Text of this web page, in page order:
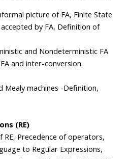
picture of FA, Finite State
by FA, Definition of
and Nondeterministic FA
and inter-conversion.
Mealy machines -Definition,
(RE)
Precedence of operators,
to Regular Expressions,